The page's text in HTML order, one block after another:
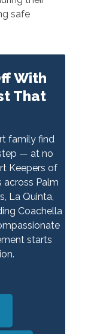
safe
With
That
family find
— at no
Keepers of
across Palm
La Quinta,
Coachella
starts